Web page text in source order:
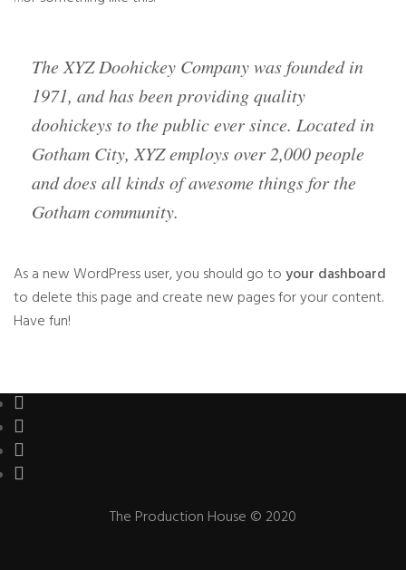
The XYZ Doohickey Company was founded in
1971, and has been providing quality
doohickeys to the public ever since. Located in
Gotham City, XYZ employs over 2,000 people
and does all kinds of awesome things for the
Gotham community.
As a new WordPress user, you should go toyour dashboard
to delete this page and create new pages for your content.
Have fun!
The Production House © 2020